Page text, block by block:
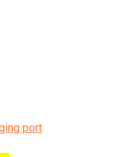
port